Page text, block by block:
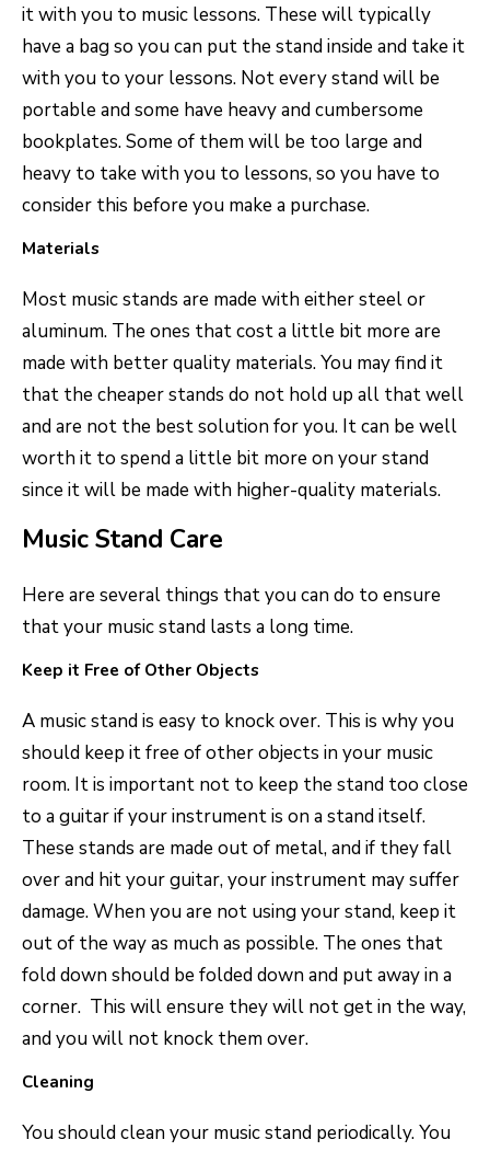
it with you to music lessons. These will typically
have a bag so you can put the stand inside and take it
with you to your lessons. Not every stand will be
portable and some have heavy and cumbersome
bookplates. Some of them will be too large and
heavy to take with you to lessons, so you have to
consider this before you make a purchase.
Materials
Most music stands are made with either steel or
aluminum. The ones that cost a little bit more are
made with better quality materials. You may find it
that the cheaper stands do not hold up all that well
and are not the best solution for you. It can be well
worth it to spend a little bit more on your stand
since it will be made with higher-quality materials.
Music Stand Care
Here are several things that you can do to ensure
that your music stand lasts a long time.
Keep it Free of Other Objects
A music stand is easy to knock over. This is why you
should keep it free of other objects in your music
room. It is important not to keep the stand too close
to a guitar if your instrument is on a stand itself.
These stands are made out of metal, and if they fall
over and hit your guitar, your instrument may suffer
damage. When you are not using your stand, keep it
out of the way as much as possible. The ones that
fold down should be folded down and put away in a
corner. This will ensure they will not get in the way,
and you will not knock them over.
Cleaning
You should clean your music stand periodically. You